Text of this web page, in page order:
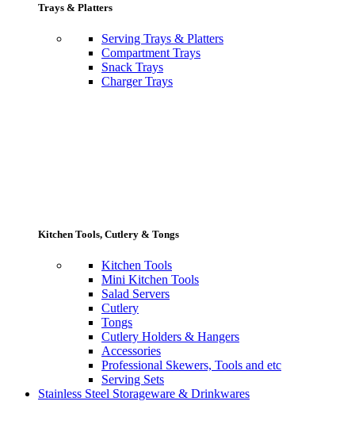
Trays & Platters
Serving Trays & Platters
Compartment Trays
Snack Trays
Charger Trays
Kitchen Tools, Cutlery & Tongs
Kitchen Tools
Mini Kitchen Tools
Salad Servers
Cutlery
Tongs
Cutlery Holders & Hangers
Accessories
Professional Skewers, Tools and etc
Serving Sets
Stainless Steel Storageware & Drinkwares